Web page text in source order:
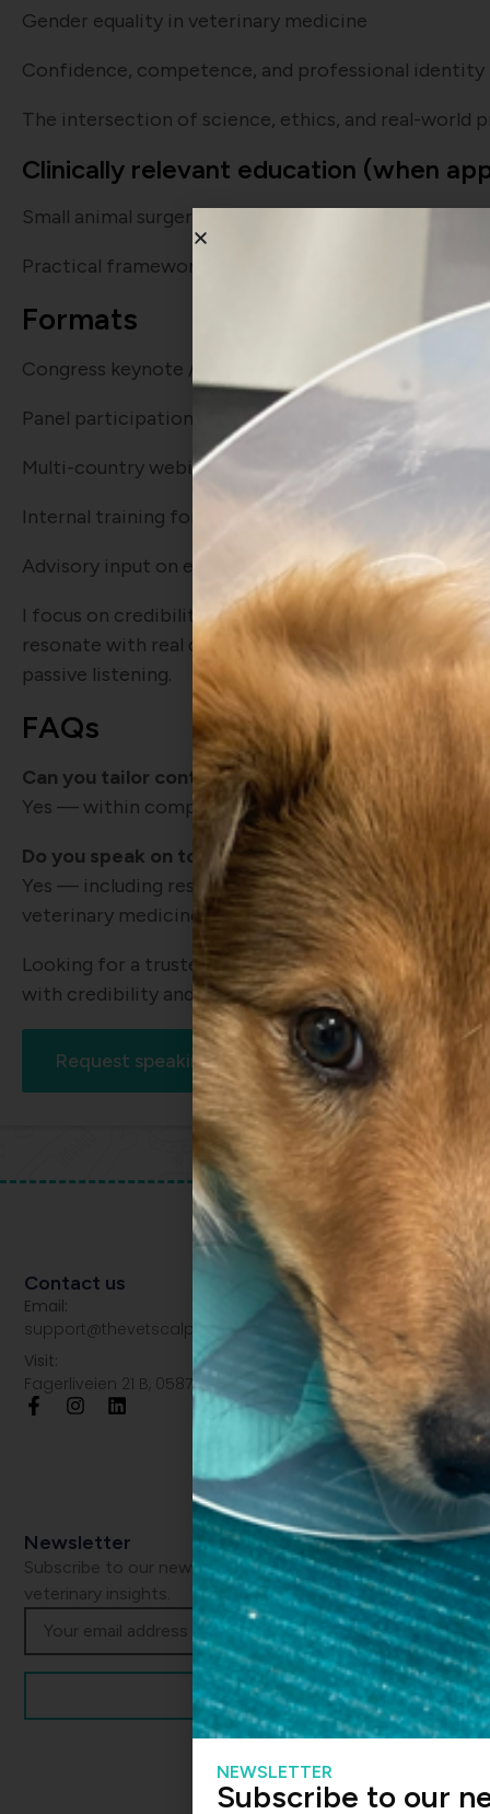
Gender equality in veterinary medicine
Confidence, competence, and professional identity
The intersection of science, ethics, and real-world
Clinically relevant education (when
Small animal surgery, emergency decision-making,
Practical frameworks for general practice
Formats
Congress keynote / symposium
Panel participation and moderated discussions
Multi-country webinar programs
Internal training for veterinary or commercial teams
Advisory input on educational strategy and clinician
I focus on credibility and clarity: science that
resonate with real clinicians, and sessions built to
passive listening.
FAQs
Can you tailor content to specific brand or
Yes — within compliance boundaries and with a
Do you speak on topics beyond surgery?
Yes — including research communication,
veterinary medicine.
Looking for a trusted speaker who can deliver both
with credibility and nuance?
Request speaking availability
Contact us
Email:
support@thevetscalpel.com
Visit:
Fagerliveien 21 B, 0587 Oslo
Newsletter
Subscribe to our newsletter and get the latest
veterinary insights.
NEWSLETTER
Subscribe to our